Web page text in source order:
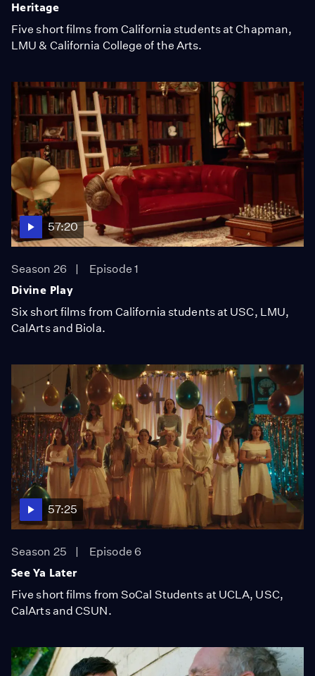
Heritage
Five short films from California students at Chapman,
LMU & California College of the Arts.
57:20
Season 26
Episode 1
Divine Play
Six short films from California students at USC, LMU,
CalArts and Biola.
57:25
Season 25
Episode 6
See Ya Later
Five short films from SoCal Students at UCLA, USC,
CalArts and CSUN.